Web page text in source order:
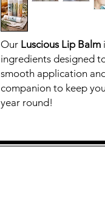
Our Luscious Lip Balm
ingredients designed
smooth application
companion to keep
year round!